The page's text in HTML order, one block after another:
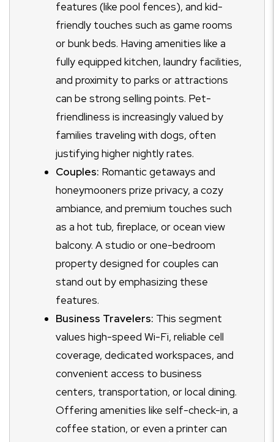
features (like pool fences), and kid-
friendly touches such as game rooms
or bunk beds. Having amenities like a
fully equipped kitchen, laundry facilities,
and proximity to parks or attractions
can be strong selling points. Pet-
friendliness is increasingly valued by
families traveling with dogs, often
justifying higher nightly rates.
Couples: Romantic getaways and
honeymooners prize privacy, a cozy
ambiance, and premium touches such
as a hot tub, fireplace, or ocean view
balcony. A studio or one-bedroom
property designed for couples can
stand out by emphasizing these
features.
Business Travelers: This segment
values high-speed Wi-Fi, reliable cell
coverage, dedicated workspaces, and
convenient access to business
centers, transportation, or local dining.
Offering amenities like self-check-in, a
coffee station, or even a printer can